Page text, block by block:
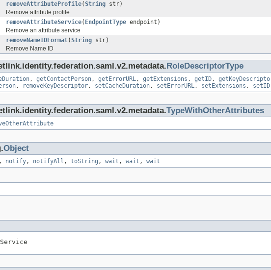
removeAttributeProfile(String str)
Remove attribute profile
removeAttributeService( EndpointType endpoint)
Remove an attribute service
removeNameIDFormat(String str)
Remove Name ID
RoleDescriptorType
, getContactPerson, getErrorURL, getExtensions , getID,
, removeKeyDescriptor, setCacheDuration, setErrorURL, setExtensions , setID
TypeWithOtherAttributes
Object
, notify, notifyAll , toString , wait , wait , wait